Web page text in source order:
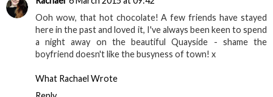
Ooh wow, that hot chocolate! A few friends have stayed
here in the past and loved it, I've always been keen to spend
a night away on the beautiful Quayside - shame the
boyfriend doesn't like the busyness of town! x
What Rachael Wrote